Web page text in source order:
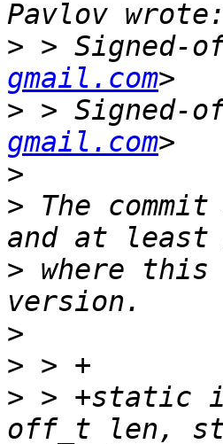
> > Signed-
gmail.com
> > Signed-
gmail.com
>
> The
> where this
>
>
> > +static